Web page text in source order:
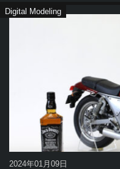
2024年01月09日
Digital Modeling